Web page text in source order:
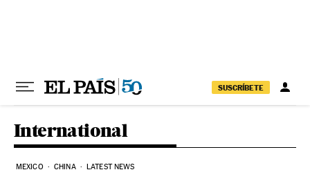
SUSCRÍBETE
International
MEXICO CHINA LATEST NEWS